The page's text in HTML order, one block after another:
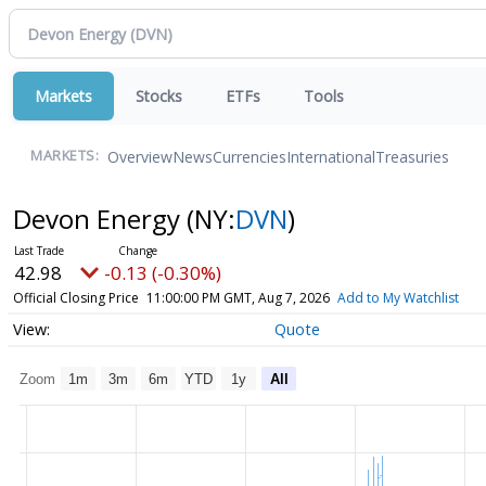
Markets Stocks ETFs Tools
MARKETS: OverviewNewsCurrenciesInternationalTreasuries
Devon Energy (NY:DVN)
42.98 -0.13 (-0.30%)
Official Closing Price 11:00:00 PM GMT, Aug 7, 2026 Add to My Watchlist
Quote
Zoom 1m 3m 6m YTD 1y All